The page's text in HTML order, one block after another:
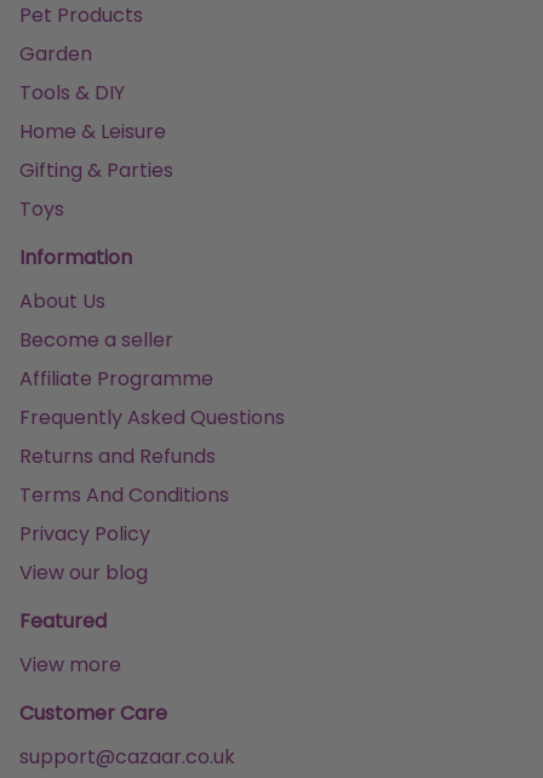
Pet Products
Garden
Tools & DIY
Home & Leisure
Gifting & Parties
Toys
Information
About Us
Become a seller
Affiliate Programme
Frequently Asked Questions
Returns and Refunds
Terms And Conditions
Privacy Policy
View our blog
Featured
View more
Customer Care
support@cazaar.co.uk